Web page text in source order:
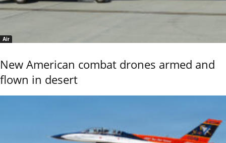
Air
New American combat drones armed and
flown in desert